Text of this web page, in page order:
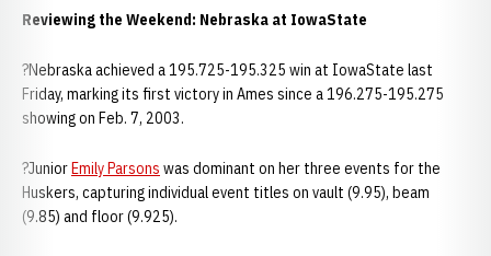
Reviewing the Weekend: Nebraska at IowaState
?Nebraska achieved a 195.725-195.325 win at IowaState last
Friday, marking its first victory in Ames since a 196.275-195.275
showing on Feb. 7, 2003.
?JuniorEmily Parsons was dominant on her three events for the
Huskers, capturing individual event titles on vault (9.95), beam
(9.85) and floor (9.925).